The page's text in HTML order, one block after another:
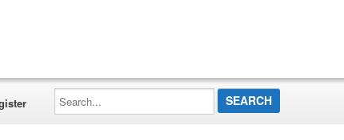
Search...